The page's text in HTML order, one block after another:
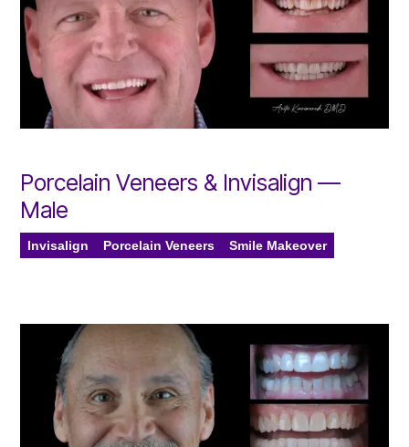
Porcelain Veneers & Invisalign —
Male
Invisalign Porcelain Veneers Smile Makeover